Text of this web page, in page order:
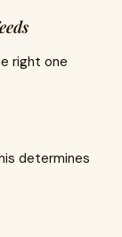
right one
determines